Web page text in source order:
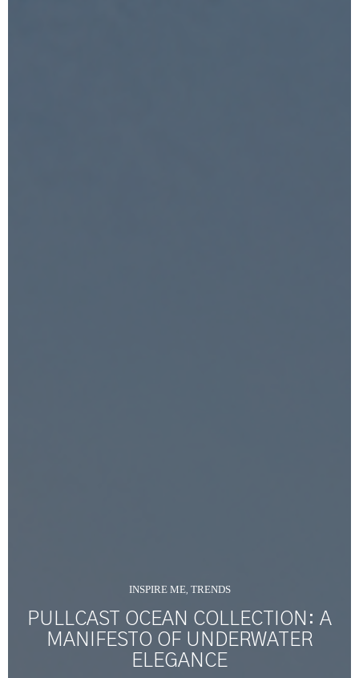
INSPIRE ME, TRENDS
PULLCAST OCEAN COLLECTION: A
MANIFESTO OF UNDERWATER
ELEGANCE